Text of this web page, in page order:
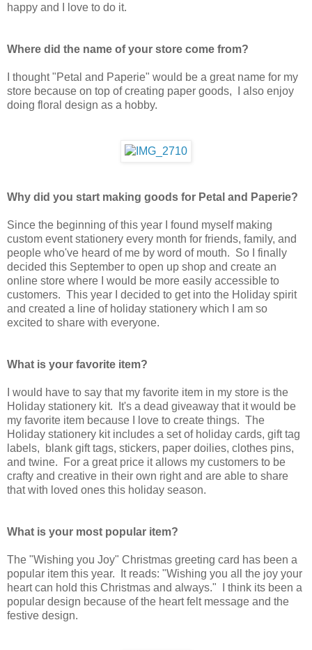
happy and I love to do it.
Where did the name of your store come from?
I thought "Petal and Paperie" would be a great name for my
store because on top of creating paper goods, I also enjoy
doing floral design as a hobby.
Why did you start making goods for Petal and Paperie?
Since the beginning of this year I found myself making
custom event stationery every month for friends, family, and
people who've heard of me by word of mouth. So I finally
decided this September to open up shop and create an
online store where I would be more easily accessible to
customers. This year I decided to get into the Holiday spirit
and created a line of holiday stationery which I am so
excited to share with everyone.
What is your favorite item?
I would have to say that my favorite item in my store is the
Holiday stationery kit. It's a dead giveaway that it would be
my favorite item because I love to create things. The
Holiday stationery kit includes a set of holiday cards, gift tag
labels, blank gift tags, stickers, paper doilies, clothes pins,
and twine. For a great price it allows my customers to be
crafty and creative in their own right and are able to share
that with loved ones this holiday season.
What is your most popular item?
The "Wishing you Joy" Christmas greeting card has been a
popular item this year. It reads: "Wishing you all the joy your
heart can hold this Christmas and always." I think its been a
popular design because of the heart felt message and the
festive design.